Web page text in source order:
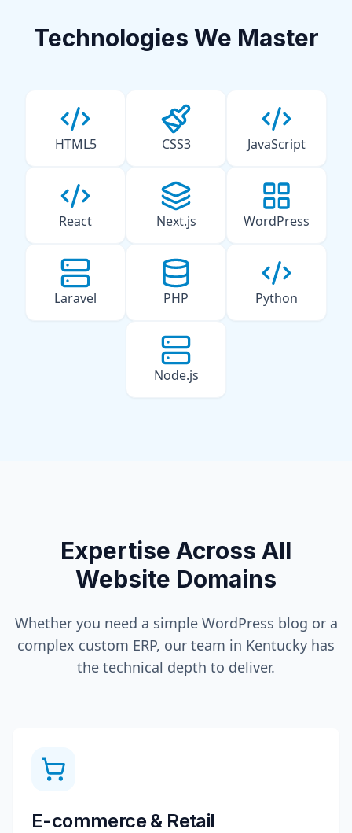
Technologies We Master
HTML5 CSS3 JavaScript
React Next.js WordPress
Laravel PHP Python
Node.js
Expertise Across All
Website Domains
Whether you need a simple WordPress blog or a
complex custom ERP, our team in Kentucky has
the technical depth to deliver.
E-commerce & Retail